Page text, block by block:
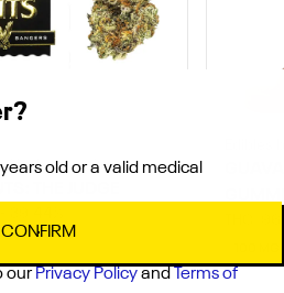
Claybourne Co.
THE JUDGE
- 0.2%
Edibles
THC:
old or a valid medical
CONFIRM
our Privacy Policyand Terms of